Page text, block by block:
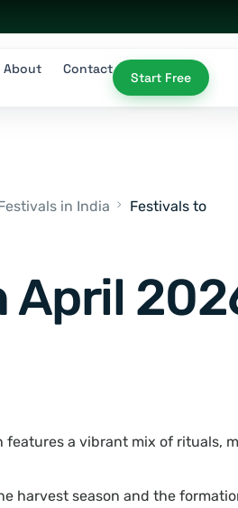
About Contact
Start Free
in India
Festivals to
April
a vibrant mix of rituals,
harvest season and the